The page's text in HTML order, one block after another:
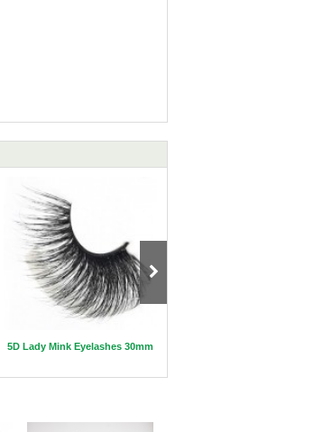
5D Lady Mink Eyelashes 30mm